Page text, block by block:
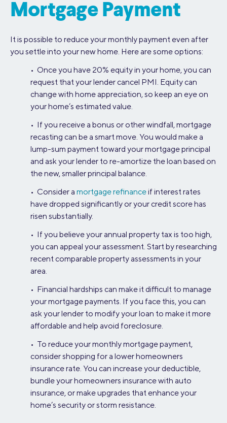
Mortgage Payment
It is possible to reduce your monthly payment even after
you settle into your new home. Here are some options:
• Once you have 20% equity in your home, you can
request that your lender cancel PMI. Equity can
change with home appreciation, so keep an eye on
your home’s estimated value.
• If you receive a bonus or other windfall, mortgage
recasting can be a smart move. You would make a
lump-sum payment toward your mortgage principal
and ask your lender to re-amortize the loan based on
the new, smaller principal balance.
• Consider a mortgage refinanceif interest rates
have dropped significantly or your credit score has
risen substantially.
• If you believe your annual property tax is too high,
you can appeal your assessment. Start by researching
recent comparable property assessments in your
area.
• Financial hardships can make it difficult to manage
your mortgage payments. If you face this, you can
ask your lender to modify your loan to make it more
affordable and help avoid foreclosure.
• To reduce your monthly mortgage payment,
consider shopping for a lower homeowners
insurance rate. You can increase your deductible,
bundle your homeowners insurance with auto
insurance, or make upgrades that enhance your
home’s security or storm resistance.